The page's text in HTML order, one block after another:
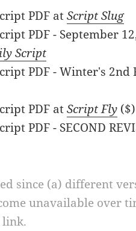
PDF atScript Slug
PDF - September
Script
PDF - Winter's 2nd
PDF atScript Fly ($)
PDF - SECOND
since (a) different
unavailable over
link.